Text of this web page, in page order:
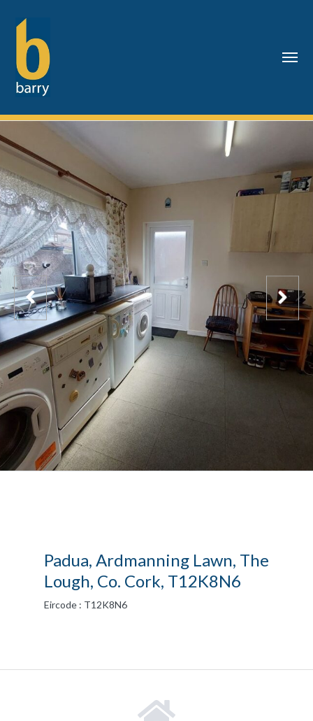
Padua, Ardmanning Lawn, The
Lough, Co. Cork, T12K8N6
Eircode : T12K8N6